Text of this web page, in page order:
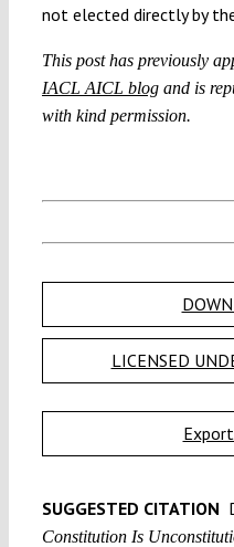
not elected directly by
This post has previously
IACL AICL blogand is
with kind permission.
LICENSED
SUGGESTED CITATION
Constitution Is